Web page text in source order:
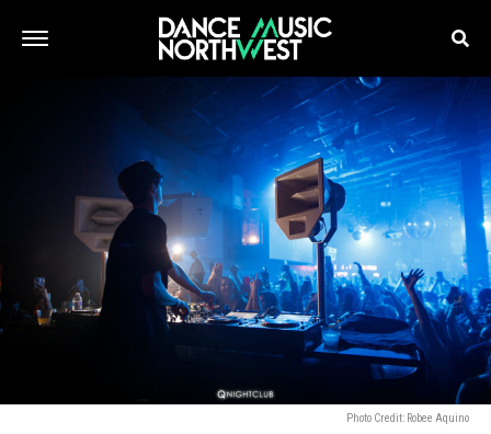
Photo Credit: Robee Aquino